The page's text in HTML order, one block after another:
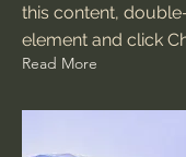
this content,
element and click
Read More